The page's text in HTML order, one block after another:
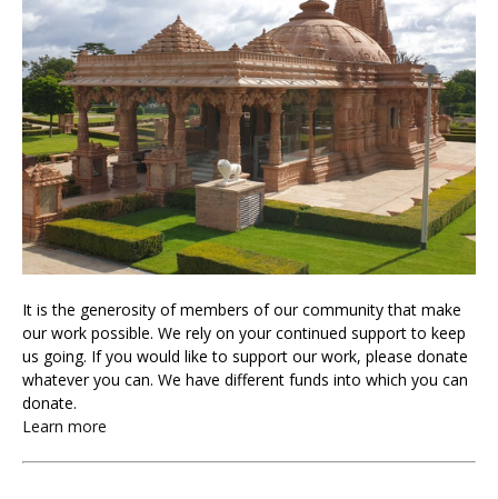
It is the generosity of members of our community that make
our work possible. We rely on your continued support to keep
us going. If you would like to support our work, please donate
whatever you can. We have different funds into which you can
donate.
Learn more